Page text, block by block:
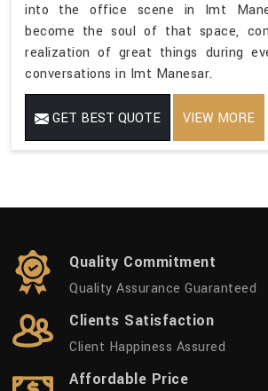
into the office scene in Imt
become the soul of that space,
realization of great things during
conversations in Imt Manesar.
GET BEST QUOTE VIEW MORE
Quality Commitment
Quality Assurance Guaranteed
Clients Satisfaction
Client Happiness Assured
Affordable Price